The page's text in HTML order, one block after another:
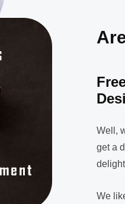
Well,
get a
We